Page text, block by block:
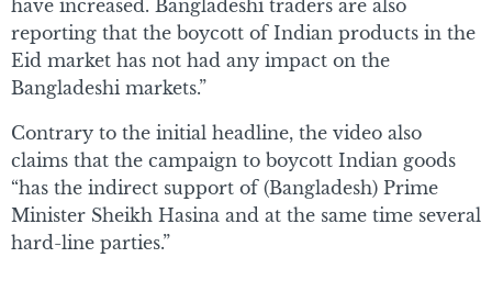
have increased. Bangladeshi traders are also
reporting that the boycott of Indian products in the
Eid market has not had any impact on the
Bangladeshi markets.”
Contrary to the initial headline, the video also
claims that the campaign to boycott Indian goods
“has the indirect support of (Bangladesh) Prime
Minister Sheikh Hasina and at the same time several
hard-line parties.”